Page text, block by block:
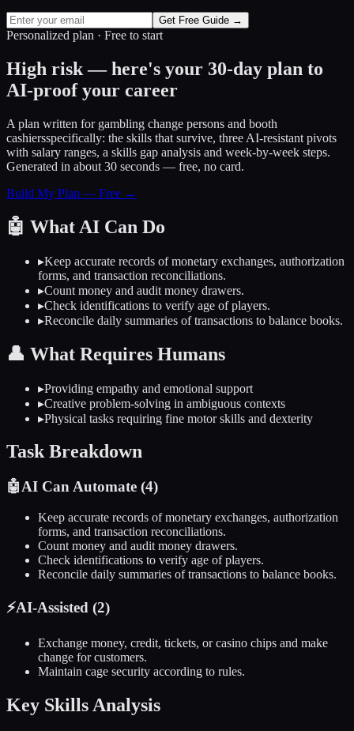
Get Free Guide →
Personalized plan · Free to start
High risk — here's your 30-day plan to
AI-proof your career
A plan written for gambling change persons and booth
cashiersspecifically: the skills that survive, three AI-resistant pivots
with salary ranges, a skills gap analysis and week-by-week steps.
Generated in about 30 seconds — free, no card.
Build My Plan — Free →
🤖 What AI Can Do
▸Keep accurate records of monetary exchanges, authorization
forms, and transaction reconciliations.
▸Count money and audit money drawers.
▸Check identifications to verify age of players.
▸Reconcile daily summaries of transactions to balance books.
👤 What Requires Humans
▸Providing empathy and emotional support
▸Creative problem-solving in ambiguous contexts
▸Physical tasks requiring fine motor skills and dexterity
Task Breakdown
🤖AI Can Automate (4)
Keep accurate records of monetary exchanges, authorization
forms, and transaction reconciliations.
Count money and audit money drawers.
Check identifications to verify age of players.
Reconcile daily summaries of transactions to balance books.
⚡AI-Assisted (2)
Exchange money, credit, tickets, or casino chips and make
change for customers.
Maintain cage security according to rules.
Key Skills Analysis